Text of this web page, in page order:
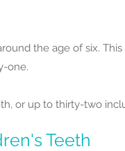
the age of six.
one.
or up to thirty-two
Teeth